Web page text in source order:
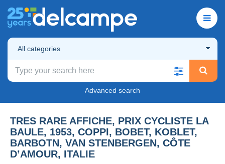
All categories
Advanced search
TRES RARE AFFICHE, PRIX CYCLISTE LA
BAULE, 1953, COPPI, BOBET, KOBLET,
BARBOTN, VAN STENBERGEN, CÔTE
D’AMOUR, ITALIE